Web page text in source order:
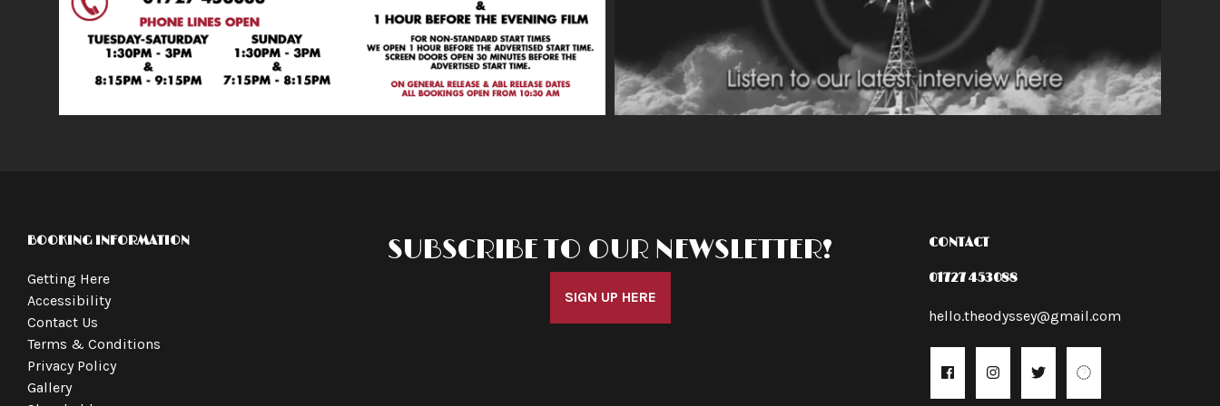
BOOKING INFORMATION
Getting Here
Accessibility
Contact Us
Terms & Conditions
Privacy Policy
Gallery
SUBSCRIBE TO OUR NEWSLETTER!
SIGN UP HERE
CONTACT
01727 453088
hello.theodyssey@gmail.com